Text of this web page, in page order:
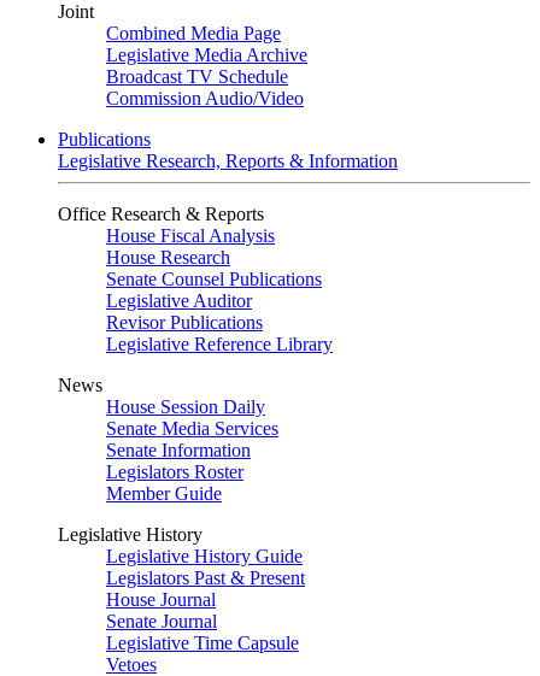
Joint
Combined Media Page
Legislative Media Archive
Broadcast TV Schedule
Commission Audio/Video
Publications
Legislative Research, Reports & Information
Office Research & Reports
House Fiscal Analysis
House Research
Senate Counsel Publications
Legislative Auditor
Revisor Publications
Legislative Reference Library
News
House Session Daily
Senate Media Services
Senate Information
Legislators Roster
Member Guide
Legislative History
Legislative History Guide
Legislators Past & Present
House Journal
Senate Journal
Legislative Time Capsule
Vetoes